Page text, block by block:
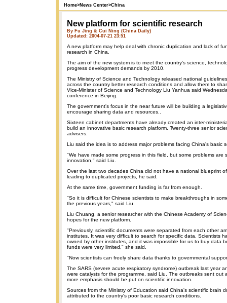
Home>News Center>China
New platform for scientific research
By Fu Jing & Cui Ning (China Daily)
Updated: 2004-07-21 23:51
A new platform may help deal with chronic duplication and lack of
research in China.
The aim of the new system is to meet the country's science,
progress development demands by 2010.
The Ministry of Science and Technology released national
across the country better research conditions and allow them to
Vice-Minister of Science and Technology Liu Yanhua said
conference in Beijing.
The government's focus in the near future will be building a
encourage sharing data and resources..
Sixteen cabinet departments have already created an inter-
build an innovative basic research platform. Twenty-three senior
advisers.
Liu said the idea is to address major problems facing China's basic
"We have made some progress in this field, but some problems are
innovation," said Liu.
Over the last two decades China did not have a national blueprint
leading to duplicated projects, he said.
At the same time, government funding is far from enough.
"So it is difficult for Chinese scientists to make breakthroughs in
the previous years," said Liu.
Liu Chuang, a senior researcher with the Chinese Academy of
hopes for the new platform.
"Previously, scientific documents were separated from each other
institutes. It was very difficult to search for specific data. Scientists
owned by other institutes, and it was impossible for us to buy data
funds were very limited," she said.
"Now scientists can freely share data thanks to governmental
The SARS (severe acute respiratory syndrome) outbreak last year
were catalysts for the programme, said Liu. The outbreaks sent out
more emphasis should be put on scientific innovation.
Sources from the Ministry of Education said China's scientific brain
attributed to the country's poor basic research conditions.